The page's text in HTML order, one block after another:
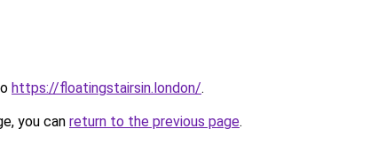
https://floatingstairsin.london/.
you can return to the previous page.